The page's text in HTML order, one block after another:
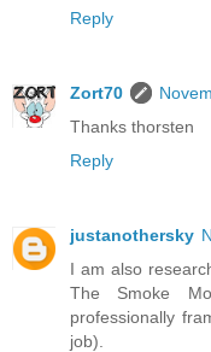
Reply
Zort70
Thanks thorsten
Reply
justanothersky
I am also
The Smoke
professionally
job).